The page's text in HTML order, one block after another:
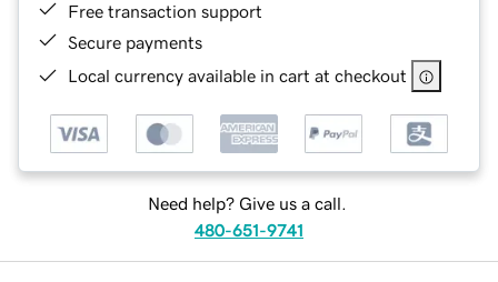
Free transaction support
Secure payments
Local currency available in cart at checkout
Need help? Give us a call.
480-651-9741